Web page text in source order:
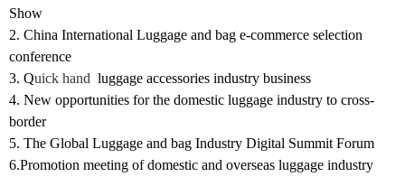
Show
2. China International Luggage and bag e-commerce selection
conference
3. Quick hand luggage accessories industry business
4. New opportunities for the domestic luggage industry to cross-
border
5. The Global Luggage and bag Industry Digital Summit Forum
6.Promotion meeting of domestic and overseas luggage industry